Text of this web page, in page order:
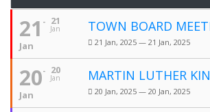
21
Jan
21
Jan
TOWN BOARD
21 Jan, 2025 — 21 Jan, 2025
20
Jan
20
Jan
MARTIN LUTHER
20 Jan, 2025 — 20 Jan, 2025